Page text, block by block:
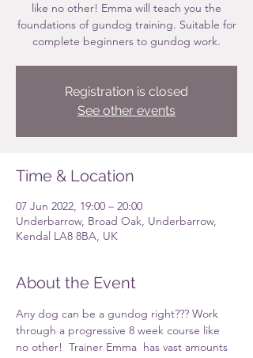
like no other! Emma will teach you the
foundations of gundog training. Suitable for
complete beginners to gundog work.
Registration is closed
See other events
Time & Location
07 Jun 2022, 19:00 – 20:00
Underbarrow, Broad Oak, Underbarrow,
Kendal LA8 8BA, UK
About the Event
Any dog can be a gundog right??? Work
through a progressive 8 week course like
no other!  Trainer Emma  has vast amounts